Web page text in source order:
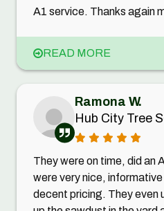
A1 service. Thanks again
READ MORE
Ramona W.
Hub City Tree
They were on time, did an
were very nice,
decent pricing. They even